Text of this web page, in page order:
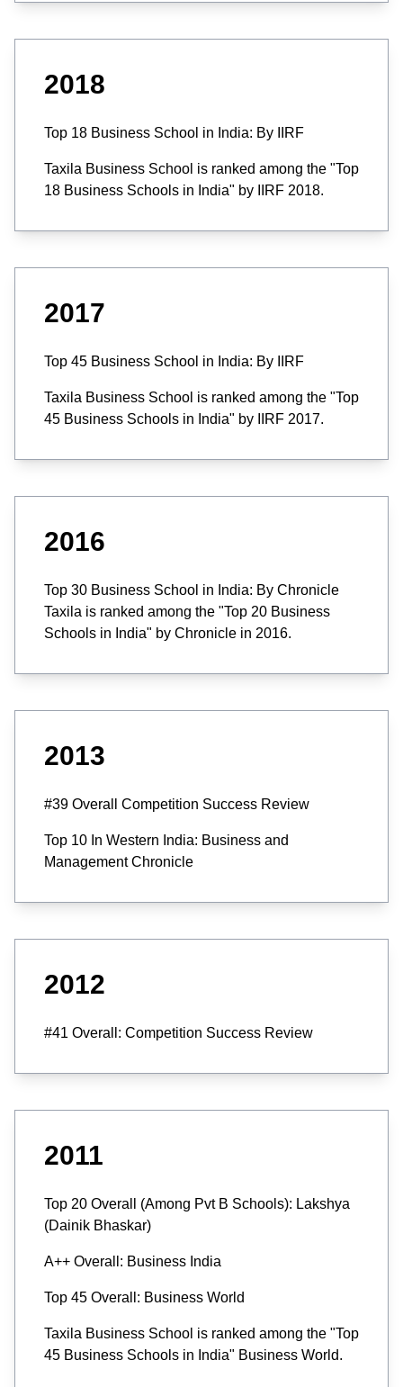
2018
Top 18 Business School in India: By IIRF
Taxila Business School is ranked among the "Top
18 Business Schools in India" by IIRF 2018.
2017
Top 45 Business School in India: By IIRF
Taxila Business School is ranked among the "Top
45 Business Schools in India" by IIRF 2017.
2016
Top 30 Business School in India: By Chronicle
Taxila is ranked among the "Top 20 Business
Schools in India" by Chronicle in 2016.
2013
#39 Overall Competition Success Review
Top 10 In Western India: Business and
Management Chronicle
2012
#41 Overall: Competition Success Review
2011
Top 20 Overall (Among Pvt B Schools): Lakshya
(Dainik Bhaskar)
A++ Overall: Business India
Top 45 Overall: Business World
Taxila Business School is ranked among the "Top
45 Business Schools in India" Business World.